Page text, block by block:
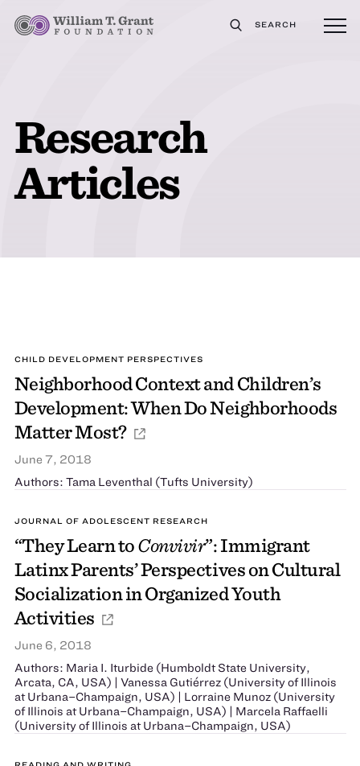
SEARCH
Research
Articles
CHILD DEVELOPMENT PERSPECTIVES
Neighborhood Context and Children’s
Development: When Do Neighborhoods
Matter Most?
June 7, 2018
Authors: Tama Leventhal (Tufts University)
JOURNAL OF ADOLESCENT RESEARCH
“They Learn toConvivir”: Immigrant
Latinx Parents’ Perspectives on Cultural
Socialization in Organized Youth
Activities
June 6, 2018
Authors: Maria I. Iturbide (Humboldt State University,
Arcata, CA, USA) | Vanessa Gutiérrez (University of Illinois
at Urbana–Champaign, USA) | Lorraine Munoz (University
of Illinois at Urbana–Champaign, USA) | Marcela Raffaelli
(University of Illinois at Urbana–Champaign, USA)